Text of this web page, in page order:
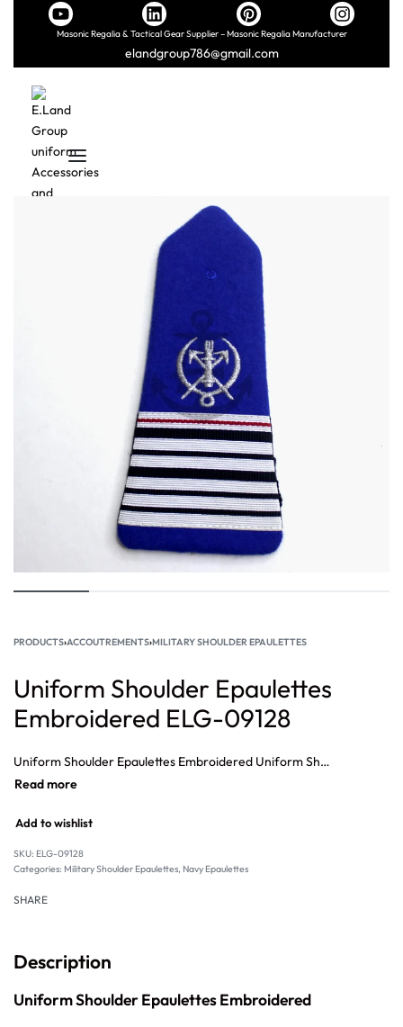
Masonic Regalia & Tactical Gear Supplier – Masonic Regalia Manufacturer
elandgroup786@gmail.com
PRODUCTS›ACCOUTREMENTS›MILITARY SHOULDER EPAULETTES
Uniform Shoulder Epaulettes
Embroidered ELG-09128
Uniform Shoulder Epaulettes Embroidered Uniform Shoulder Epaulettes Embroidered, Pakistan military embroidery epaulets, China Military Embroidery Epaulette Wholesale, Custom Military Epaulets, Uniform Military Embroidered epaulette, Custom Embroidered Military Epaulettes Wholesale, Military Epaulettes, Military Epaulettes Suppliers.
Add to wishlist
SKU: ELG-09128
Categories: Military Shoulder Epaulettes, Navy Epaulettes
SHARE
Description
Uniform Shoulder Epaulettes Embroidered